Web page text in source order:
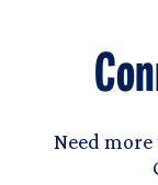
Need